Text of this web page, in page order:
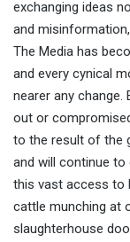
exchanging ideas
and
The Media has
and every cynical
nearer any
out or
to the result of the
and will continue to
this vast access to
cattle munching at
slaughterhouse